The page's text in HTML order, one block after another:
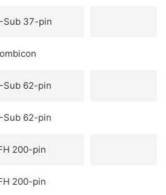
Sub 37-pin
Sub 62-pin
Sub 62-pin
200-pin
200-pin